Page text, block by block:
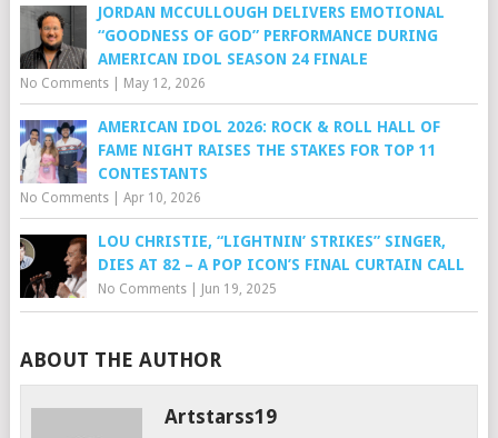
JORDAN MCCULLOUGH DELIVERS EMOTIONAL
“GOODNESS OF GOD” PERFORMANCE DURING
AMERICAN IDOL SEASON 24 FINALE
No Comments| May 12, 2026
AMERICAN IDOL 2026: ROCK & ROLL HALL OF
FAME NIGHT RAISES THE STAKES FOR TOP 11
CONTESTANTS
No Comments| Apr 10, 2026
LOU CHRISTIE, “LIGHTNIN’ STRIKES” SINGER,
DIES AT 82 – A POP ICON’S FINAL CURTAIN CALL
No Comments| Jun 19, 2025
ABOUT THE AUTHOR
Artstarss19